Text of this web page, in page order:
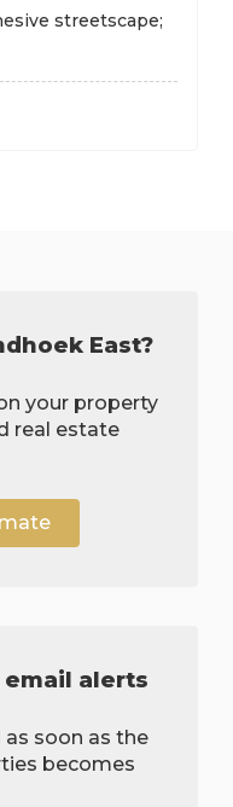
streetscape;
East?
your property
real estate
email alerts
soon as the
becomes